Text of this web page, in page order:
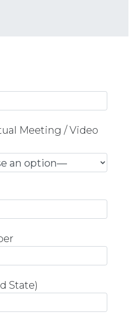
Meeting / Video
State)